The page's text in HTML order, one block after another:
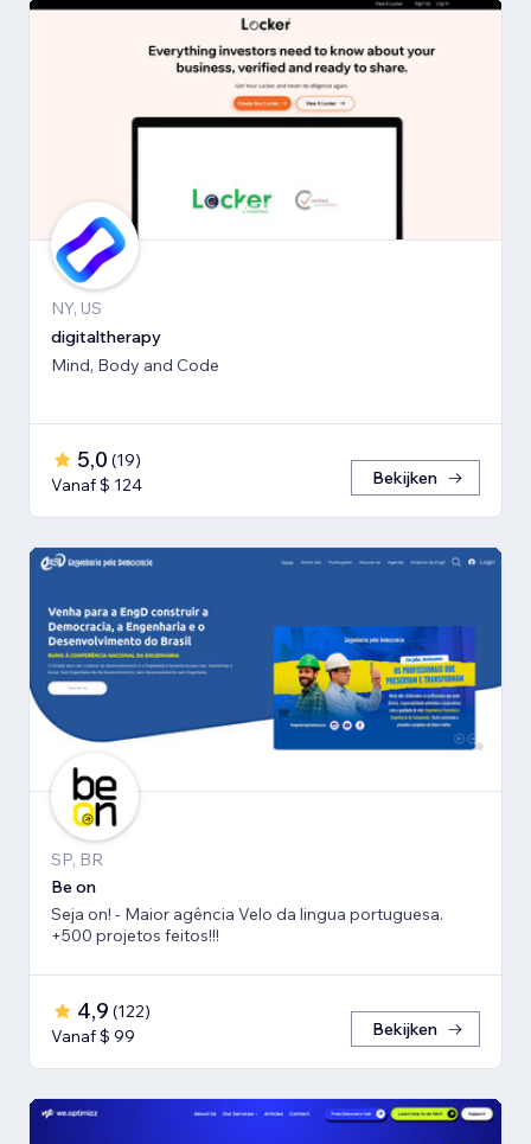
NY, US
digitaltherapy
Mind, Body and Code
5,0 (19)
Vanaf $ 124
Bekijken
SP, BR
Be on
Seja on! - Maior agência Velo da lingua portuguesa.
+500 projetos feitos!!!
4,9 (122)
Vanaf $ 99
Bekijken